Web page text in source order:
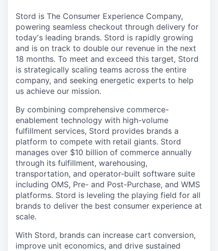
Stord is The Consumer Experience Company,
powering seamless checkout through delivery for
today's leading brands. Stord is rapidly growing
and is on track to double our revenue in the next
18 months. To meet and exceed this target, Stord
is strategically scaling teams across the entire
company, and seeking energetic experts to help
us achieve our mission.
By combining comprehensive commerce-
enablement technology with high-volume
fulfillment services, Stord provides brands a
platform to compete with retail giants. Stord
manages over $10 billion of commerce annually
through its fulfillment, warehousing,
transportation, and operator-built software suite
including OMS, Pre- and Post-Purchase, and WMS
platforms. Stord is leveling the playing field for all
brands to deliver the best consumer experience at
scale.
With Stord, brands can increase cart conversion,
improve unit economics, and drive sustained